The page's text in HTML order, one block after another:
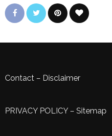
Contact – Disclaimer
PRIVACY POLICY– Sitemap